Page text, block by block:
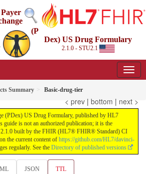
(P
Dex) US Drug Formulary
2.1.0 - STU2.1
Summary Basic-drug-tier
< prev | bottom | next >
(PDex) US Drug Formulary, published by HL7
guide is not an authorized publication; it is the
built by the FHIR (HL7® FHIR® Standard) CI
the current content of https://github.com/HL7/davinci-
regularly. See the Directory of published versions
JSON TTL